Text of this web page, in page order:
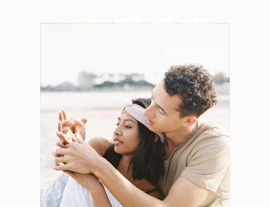
SEARCH THE JOURNAL
Weddings Engagements
Search
for: